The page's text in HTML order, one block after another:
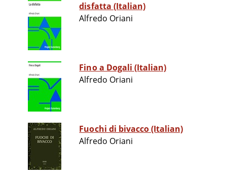
disfatta (Italian)
Alfredo Oriani
Fino a Dogali (Italian)
Alfredo Oriani
Fuochi di bivacco (Italian)
Alfredo Oriani